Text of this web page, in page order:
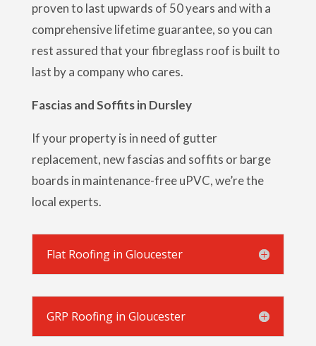
proven to last upwards of 50 years and with a
comprehensive lifetime guarantee, so you can
rest assured that your fibreglass roof is built to
last by a company who cares.
Fascias and Soffits in Dursley
If your property is in need of gutter
replacement, new fascias and soffits or barge
boards in maintenance-free uPVC, we’re the
local experts.
Flat Roofing in Gloucester
GRP Roofing in Gloucester